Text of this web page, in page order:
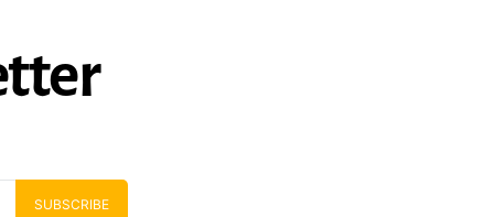
SUBSCRIBE